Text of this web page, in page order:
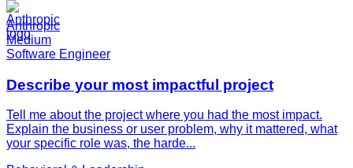
Anthropic
Medium
Software Engineer
Describe your most impactful project
Tell me about the project where you had the most impact.
Explain the business or user problem, why it mattered, what
your specific role was, the harde...